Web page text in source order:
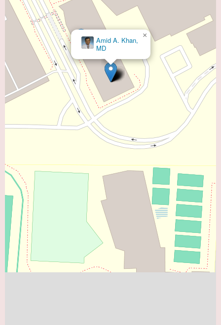
John M.
Clark, DO
×